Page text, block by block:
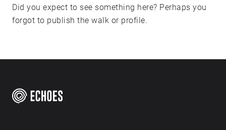
Did you expect to see something here? Perhaps you
forgot to publish the walk or profile.